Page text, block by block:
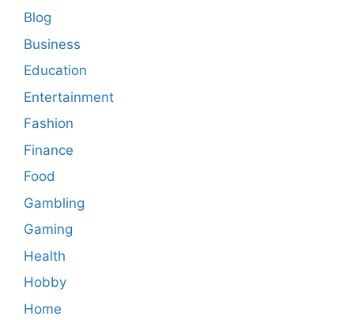
Blog
Business
Education
Entertainment
Fashion
Finance
Food
Gambling
Gaming
Health
Hobby
Home